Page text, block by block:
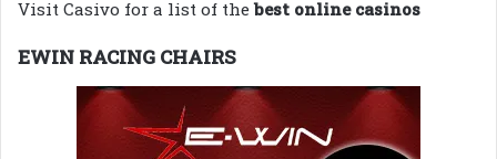
Visit Casivo for a list of thebest online casinos
EWIN RACING CHAIRS